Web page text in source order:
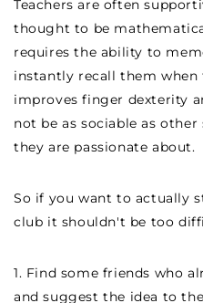
Teachers are often
thought to be
requires the ability to
instantly recall them when
improves finger dexterity
not be as sociable as
they are passionate about.
So if you want to actually
club it shouldn't be too
1. Find some friends who
and suggest the idea to